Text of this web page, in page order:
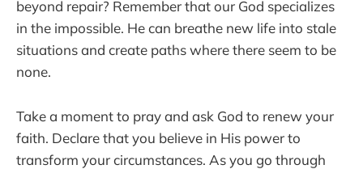
beyond repair? Remember that our God specializes
in the impossible. He can breathe new life into stale
situations and create paths where there seem to be
none.
Take a moment to pray and ask God to renew your
faith. Declare that you believe in His power to
transform your circumstances. As you go through